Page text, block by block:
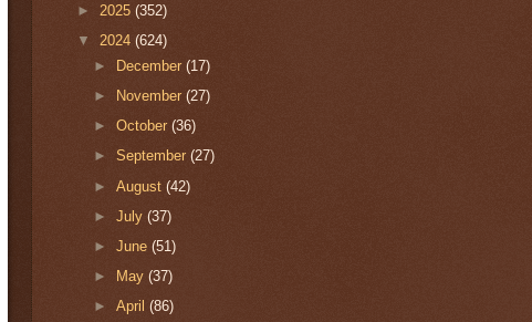
► 2025 (352)
▼ 2024 (624)
► December(17)
►
November(27)
►October(36)
►September(27)
►August(42)
►July(37)
►June(51)
►
May(37)
►April(86)